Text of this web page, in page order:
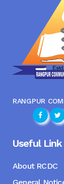
RANGPUR
Useful Link
About RCDC